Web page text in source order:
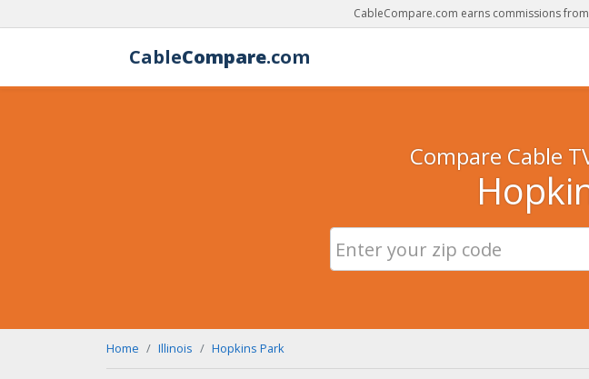
CableCompare.com earns commissions
CableCompare.com
Compare Cable
Home Illinois Hopkins Park